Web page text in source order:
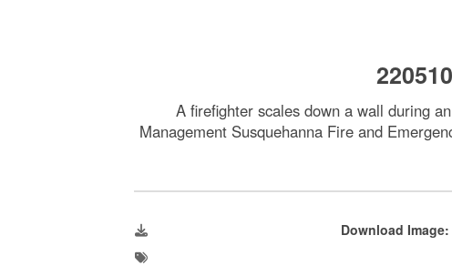
A firefighter scales down a wall during
Management Susquehanna Fire and
Download Image: